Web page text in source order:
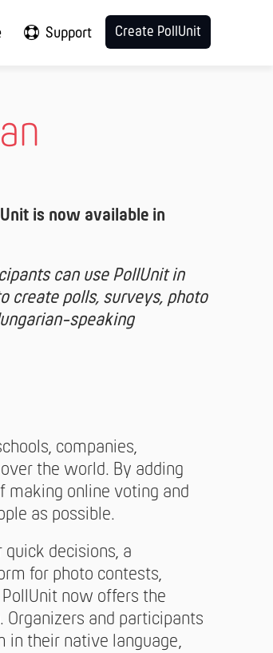
Support Create PollUnit
is now available in
can use PollUnit in
create polls, surveys, photo
speaking
companies,
the world. By adding
making online voting and
as possible.
quick decisions, a
for photo contests,
now offers the
and participants
in their native language,